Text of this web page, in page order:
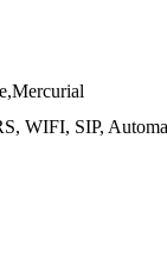
WIFI, SIP,